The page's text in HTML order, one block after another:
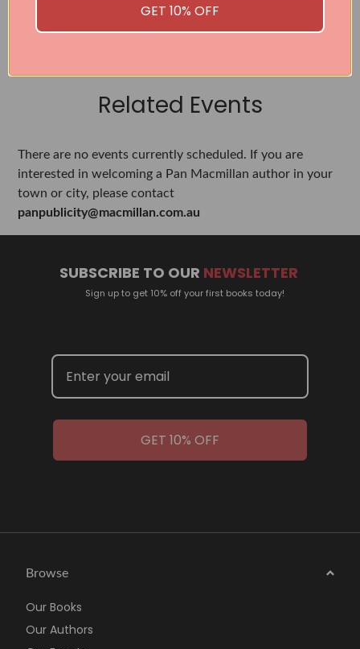
Related Events
There are no events currently scheduled. If you are
interested in welcoming a Pan Macmillan author in your
town or city, please contact
panpublicity@macmillan.com.au
SUBSCRIBE TO OUR NEWSLETTER
Sign up to get 10% off your first books today!
GET 10% OFF
Browse
Our Books
Our Authors
GET 10% OFF